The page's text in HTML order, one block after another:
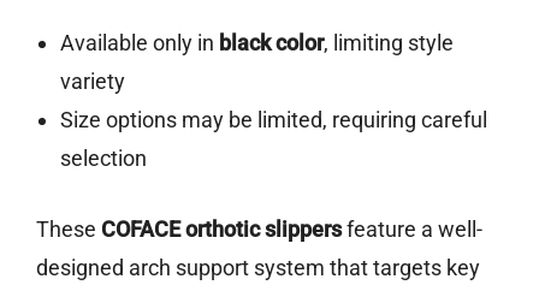
Available only in black color, limiting style
variety
Size options may be limited, requiring careful
selection
These COFACE orthotic slippersfeature a well-
designed arch support system that targets key